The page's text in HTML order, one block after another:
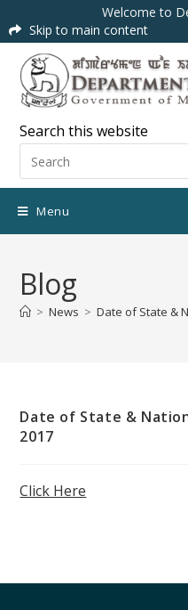
Welcome to
Skip to main content
Search this website
Menu
Blog
> News > Date of State &
Date of State &
2017
Click Here